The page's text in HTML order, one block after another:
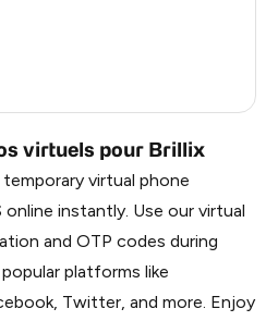
virtuels pour Brillix
virtual phone
instantly. Use our virtual
and OTP codes during
platforms like
Twitter, and more. Enjoy